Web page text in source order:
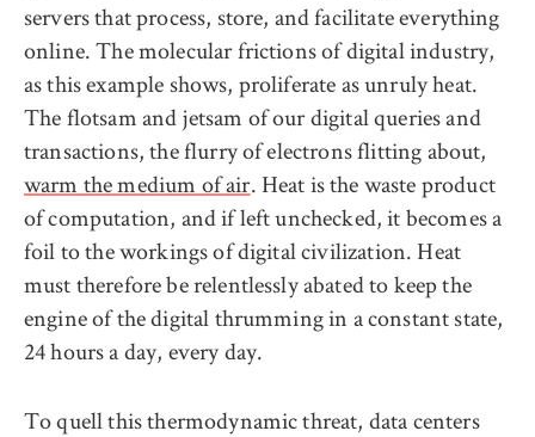
servers that process, store, and facilitate everything
online. The molecular frictions of digital industry,
as this example shows, proliferate as unruly heat.
The flotsam and jetsam of our digital queries and
transactions, the flurry of electrons flitting about,
warm the medium of air. Heat is the waste product
of computation, and if left unchecked, it becomes a
foil to the workings of digital civilization. Heat
must therefore be relentlessly abated to keep the
engine of the digital thrumming in a constant state,
24 hours a day, every day.
To quell this thermodynamic threat, data centers